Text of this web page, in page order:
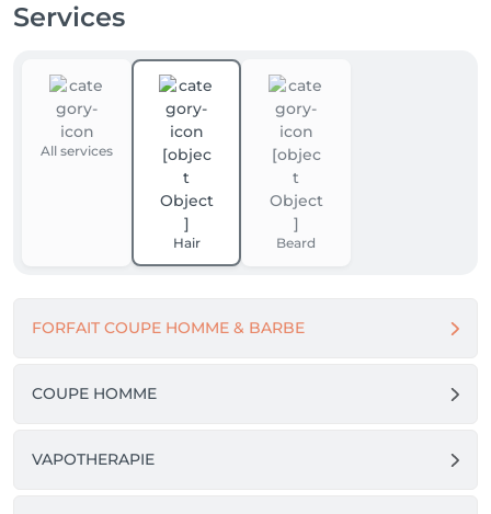
détends-toi, et prépare-toi à vivre une expérience
des cheveux incroyables en prime !
"Chez Barber's Roots, on adore les nouveaux clients,
mais pour réserver votre place, c'est en ligne que ça
se passe ! On vous promet, notre site web ne mord
pas, il vous attend avec impatience." 😄💻💈
Services
All services
Hair Beard
FORFAIT COUPE HOMME & BARBE
COUPE HOMME
VAPOTHERAPIE